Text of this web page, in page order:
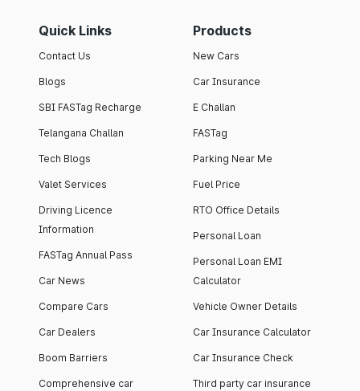
Quick Links
Contact Us
Blogs
SBI FASTag Recharge
Telangana Challan
Tech Blogs
Valet Services
Driving Licence
Information
FASTag Annual Pass
Car News
Compare Cars
Car Dealers
Boom Barriers
Comprehensive car
Products
New Cars
Car Insurance
E Challan
FASTag
Parking Near Me
Fuel Price
RTO Office Details
Personal Loan
Personal Loan EMI
Calculator
Vehicle Owner Details
Car Insurance Calculator
Car Insurance Check
Third party car insurance